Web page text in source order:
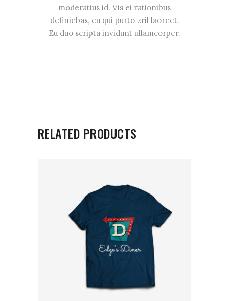
moderatius id. Vis ei rationibus
definiebas, eu qui purto zril laoreet.
Eu duo scripta invidunt ullamcorper.
RELATED PRODUCTS
ADD TO CART